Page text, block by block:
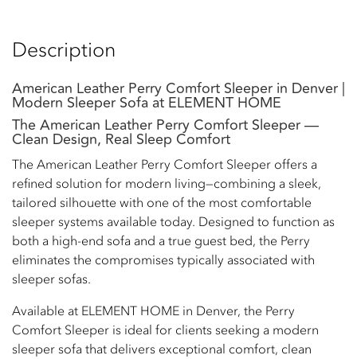
Description
American Leather Perry Comfort Sleeper in Denver |
Modern Sleeper Sofa at ELEMENT HOME
The American Leather Perry Comfort Sleeper —
Clean Design, Real Sleep Comfort
The American Leather Perry Comfort Sleeper offers a
refined solution for modern living—combining a sleek,
tailored silhouette with one of the most comfortable
sleeper systems available today. Designed to function as
both a high-end sofa and a true guest bed, the Perry
eliminates the compromises typically associated with
sleeper sofas.
Available at ELEMENT HOME in Denver, the Perry
Comfort Sleeper is ideal for clients seeking a modern
sleeper sofa that delivers exceptional comfort, clean